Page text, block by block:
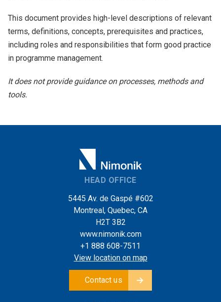
This document provides high-level descriptions of relevant
terms, definitions, concepts, prerequisites and practices,
including roles and responsibilities that form good practice
in programme management.
It does not provide guidance on processes, methods and
tools.
HEAD OFFICE
5445 Av. de Gaspé #602
Montreal, Quebec, CA
H2T 3B2
www.nimonik.com
+1 888 608-7511
View location on map
Contact us